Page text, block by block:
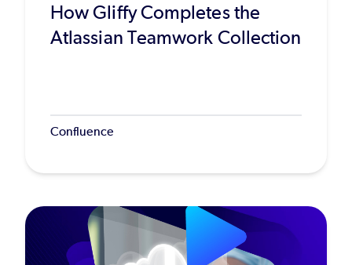
How Gliffy Completes the
Atlassian Teamwork Collection
Confluence